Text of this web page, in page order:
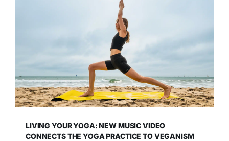
LIVING YOUR YOGA: NEW MUSIC VIDEO
CONNECTS THE YOGA PRACTICE TO VEGANISM